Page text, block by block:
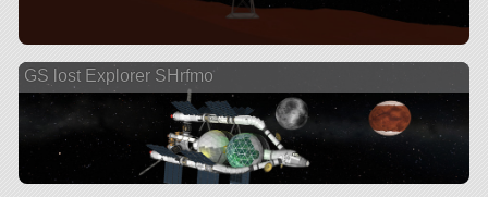
GS lost Explorer SHrfmo